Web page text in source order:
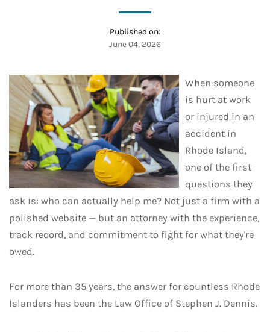
Published on:
June 04, 2026
When someone
is hurt at work
or injured in an
accident in
Rhode Island,
one of the first
questions they
ask is: who can actually help me? Not just a firm with a
polished website — but an attorney with the experience,
track record, and commitment to fight for what they're
owed.
For more than 35 years, the answer for countless Rhode
Islanders has been the Law Office of Stephen J. Dennis.